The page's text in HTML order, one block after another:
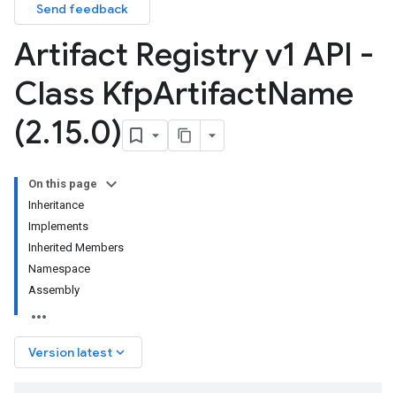
Send feedback
Artifact Registry v1 API -
Class KfpArtifactName
(2.15.0)
On this page
Inheritance
Implements
Inherited Members
Namespace
Assembly
Version latest keyboard_arrow_down